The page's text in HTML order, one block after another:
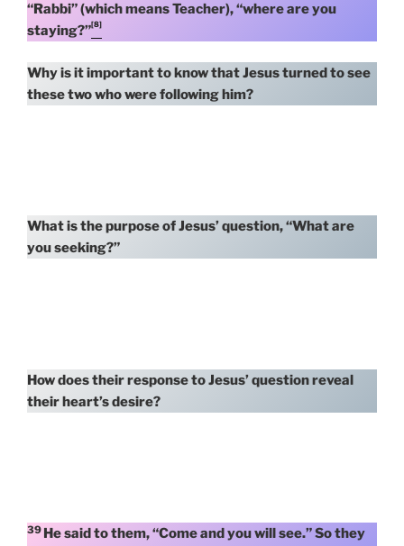
“Rabbi” (which means Teacher), “where are you
staying?”[8]
Why is it important to know that Jesus turned to see
these two who were following him?
What is the purpose of Jesus’ question, “What are
you seeking?”
How does their response to Jesus’ question reveal
their heart’s desire?
39 He said to them, “Come and you will see.” So they